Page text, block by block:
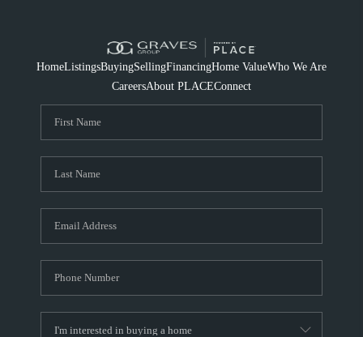
HomeListingsBuyingSellingFinancingHome ValueWho We Are
CareersAbout PLACEConnect